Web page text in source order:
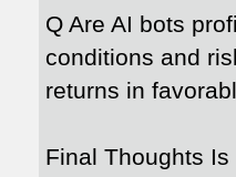
Q Are AI bots
conditions and
returns in
Final Thoughts